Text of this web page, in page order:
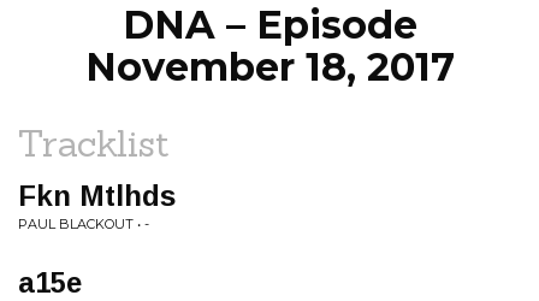
DNA – Episode
November 18, 2017
Tracklist
Fkn Mtlhds
PAUL BLACKOUT • -
a15e